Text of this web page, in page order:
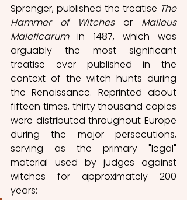
Sprenger, published the treatise The
Hammer of Witches or Malleus
Maleficarum in 1487, which was
arguably the most significant
treatise ever published in the
context of the witch hunts during
the Renaissance. Reprinted about
fifteen times, thirty thousand copies
were distributed throughout Europe
during the major persecutions,
serving as the primary "legal"
material used by judges against
witches for approximately 200
years: